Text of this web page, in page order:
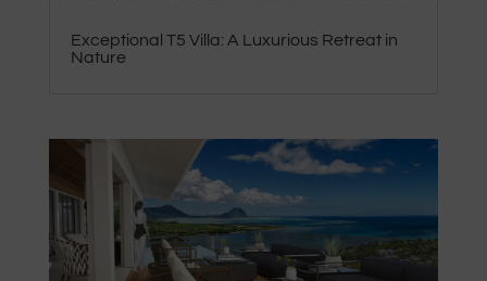
Exceptional T5 Villa: A Luxurious Retreat in
Nature